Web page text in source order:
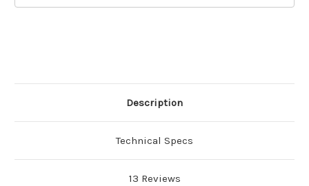
Water Water
Description
Technical Specs
13 Reviews